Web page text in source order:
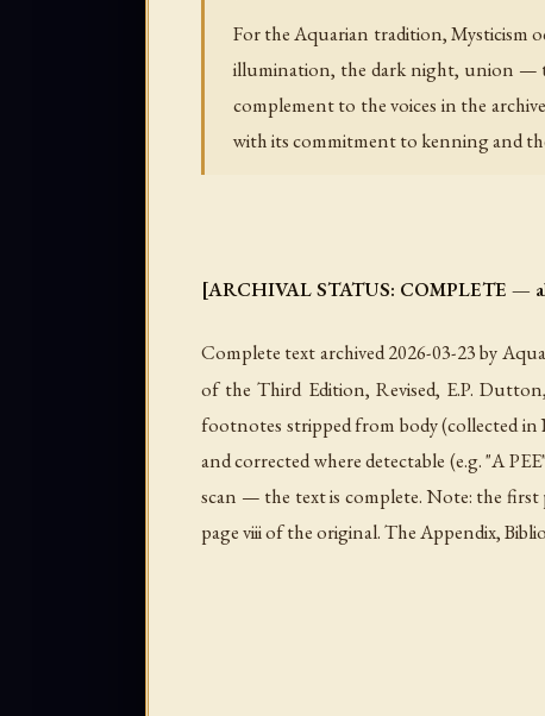
For the Aquarian tradition,Mysticism
illumination, the dark night, union —
complement to the voices in the
with its commitment to kenning and
[ARCHIVAL STATUS: COMPLETE —
Complete text archived 2026-03-23 by
of the Third Edition, Revised, E.P.
footnotes stripped from body (collected
and corrected where detectable (e.g. "A
scan — the text is complete. Note: the first
page viii of the original. The Appendix,